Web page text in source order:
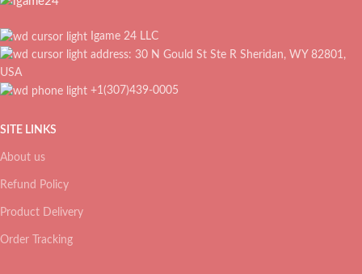
Igame 24 LLC
address: 30 N Gould St Ste R Sheridan, WY 82801,
USA
+1(307)439-0005
SITE LINKS
About us
Refund Policy
Product Delivery
Order Tracking